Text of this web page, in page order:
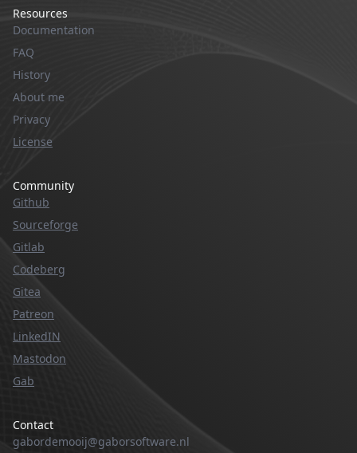
Resources
Documentation
FAQ
History
About me
Privacy
License
Community
Github
Sourceforge
Gitlab
Codeberg
Gitea
Patreon
LinkedIN
Mastodon
Gab
Contact
gabordemooij@gaborsoftware.nl